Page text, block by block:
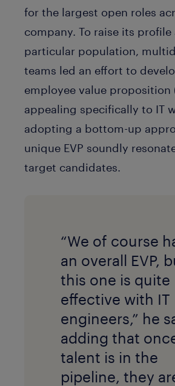
for the largest open roles
company. To raise its
particular population,
teams led an effort to
employee value proposition
appealing specifically to IT
adopting a bottom-up
unique EVP soundly
target candidates.
“We of course
an overall EVP,
this one is quite
effective with IT
engineers,” he
adding that
talent is in the
pipeline, they